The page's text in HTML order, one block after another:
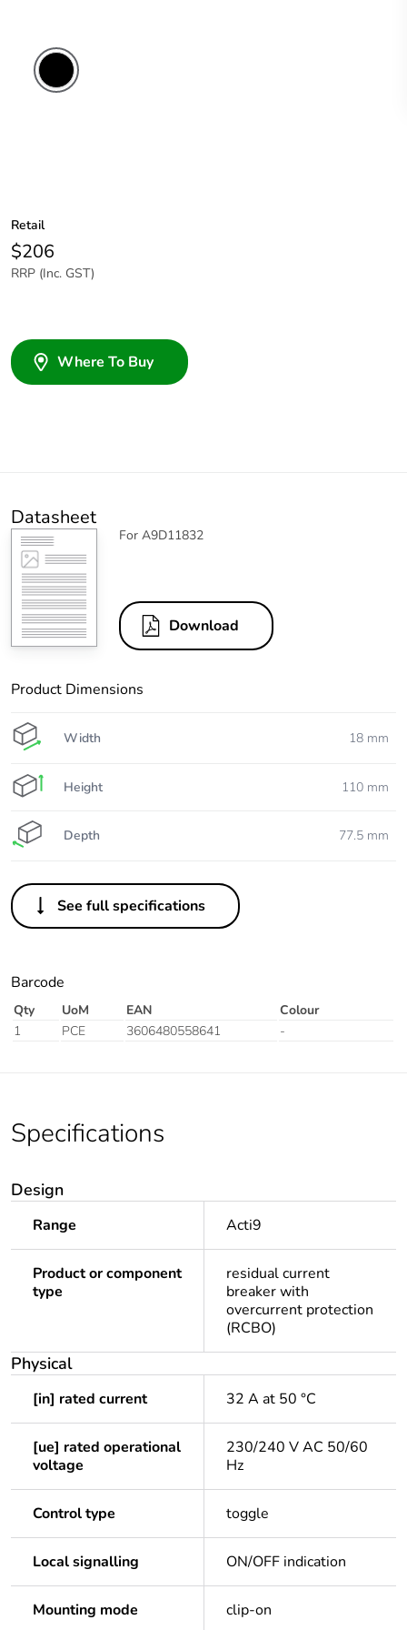
Retail
$206
RRP (Inc. GST)
Where To Buy
Datasheet
For A9D11832
Download
Product Dimensions
Width 18 mm
Height 110 mm
Depth 77.5 mm
See full specifications
Barcode
Qty UoM EAN
Colour
1
PCE 3606480558641 -
Specifications
Design
Range Acti9
Product or component
type
residual current
breaker with
overcurrent protection
(RCBO)
Physical
[in] rated current 32 A at 50 °C
[ue] rated operational
voltage
230/240 V AC 50/60
Hz
Control type toggle
Local signalling ON/OFF indication
Mounting mode clip-on